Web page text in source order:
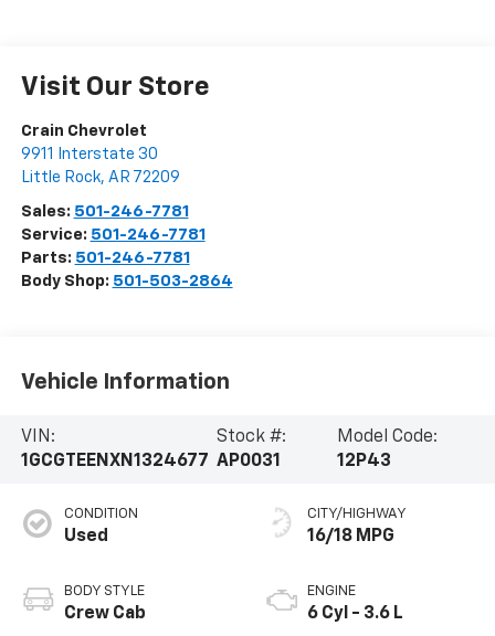
Visit Our Store
Crain Chevrolet
9911 Interstate 30
Little Rock, AR 72209
Sales: 501-246-7781
Service: 501-246-7781
Parts: 501-246-7781
Body Shop: 501-503-2864
Vehicle Information
VIN:
1GCGTEENXN1324677
Stock #:
AP0031
Model Code:
12P43
CONDITION
Used
BODY STYLE
Crew Cab
CITY/HIGHWAY
16/18 MPG
ENGINE
6 Cyl - 3.6 L